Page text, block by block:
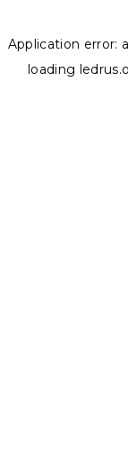
Application error: a
loading